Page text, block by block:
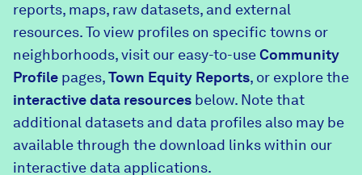
Explore Data
Community Profiles
Community Wellbeing Survey
About
DataHaven
Contact
Learn
reports, maps, raw datasets, and external
resources. To view profiles on specific towns or
neighborhoods, visit our easy-to-useCommunity
Profile pages,Town Equity Reports, or explore the
interactive data resources below. Note that
additional datasets and data profiles also may be
available through the download links within our
interactive data applications.